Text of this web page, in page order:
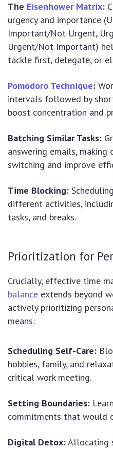
The Eisenhower Matrix:
urgency and importance
Important/Not Urgent,
Urgent/Not Important)
tackle first, delegate, or
Pomodoro Technique:
intervals followed by
boost concentration and
Batching Similar Tasks:
answering emails,
switching and improve
Time Blocking:
different activities,
tasks, and breaks.
Prioritization for
Crucially, effective time
balance extends beyond
actively prioritizing
means:
Scheduling Self-Care:
hobbies, family, and
critical work meeting.
Setting Boundaries:
commitments that would
Digital Detox:Allocating